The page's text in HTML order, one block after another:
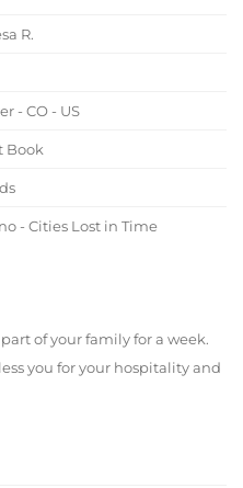
R.
- CO - US
Book
- Cities Lost in Time
of your family for a week.
you for your hospitality and